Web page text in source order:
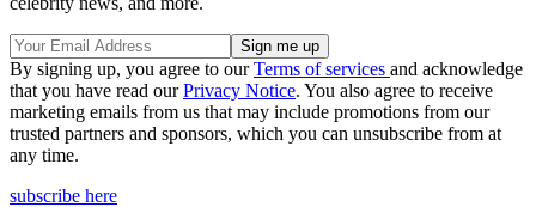
By signing up, you agree to ourTerms of services and acknowledge
that you have read ourPrivacy Notice. You also agree to receive
marketing emails from us that may include promotions from our
trusted partners and sponsors, which you can unsubscribe from at
any time.
subscribe here